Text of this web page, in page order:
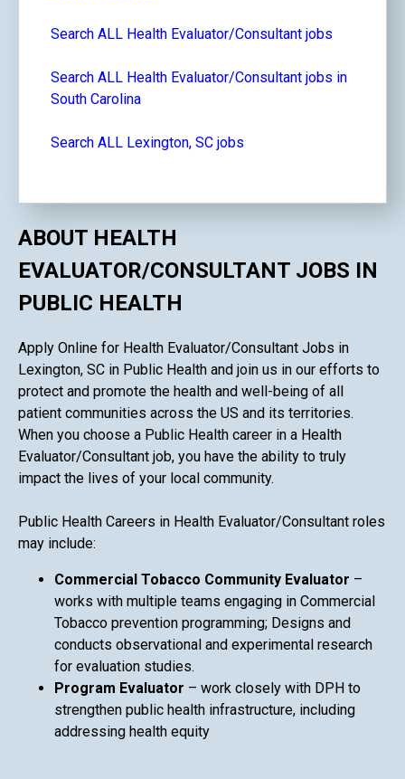
Search ALL Health Evaluator/Consultant jobs
Search ALL Health Evaluator/Consultant jobs in
South Carolina
Search ALL Lexington, SC jobs
ABOUT HEALTH
EVALUATOR/CONSULTANT JOBS IN
PUBLIC HEALTH
Apply Online for Health Evaluator/Consultant Jobs in
Lexington, SC in Public Health and join us in our efforts to
protect and promote the health and well-being of all
patient communities across the US and its territories.
When you choose a Public Health career in a Health
Evaluator/Consultant job, you have the ability to truly
impact the lives of your local community.
Public Health Careers in Health Evaluator/Consultant roles
may include:
Commercial Tobacco Community Evaluator –
works with multiple teams engaging in Commercial
Tobacco prevention programming; Designs and
conducts observational and experimental research
for evaluation studies.
Program Evaluator – work closely with DPH to
strengthen public health infrastructure, including
addressing health equity